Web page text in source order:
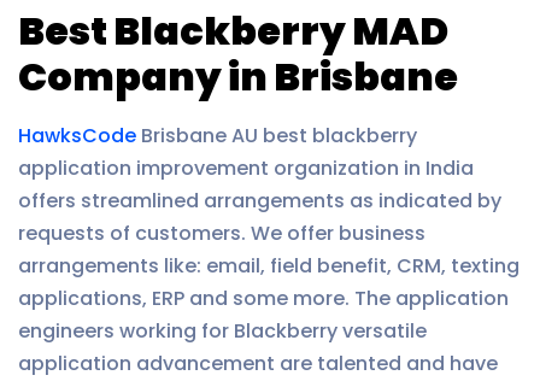
Best Blackberry MAD
Company in Brisbane
HawksCode Brisbane AU best blackberry
application improvement organization in India
offers streamlined arrangements as indicated by
requests of customers. We offer business
arrangements like: email, field benefit, CRM, texting
applications, ERP and some more. The application
engineers working for Blackberry versatile
application advancement are talented and have